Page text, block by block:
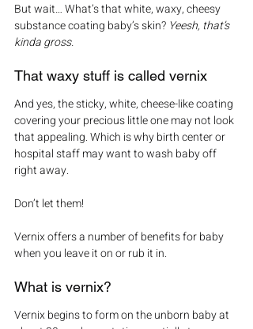
But wait… What’s that white, waxy, cheesy
substance coating baby’s skin? Yeesh, that’s
kinda gross.
That waxy stuff is called vernix
And yes, the sticky, white, cheese-like coating
covering your precious little one may not look
that appealing. Which is why birth center or
hospital staff may want to wash baby off
right away.
Don’t let them!
Vernix offers a number of benefits for baby
when you leave it on or rub it in.
What is vernix?
Vernix begins to form on the unborn baby at